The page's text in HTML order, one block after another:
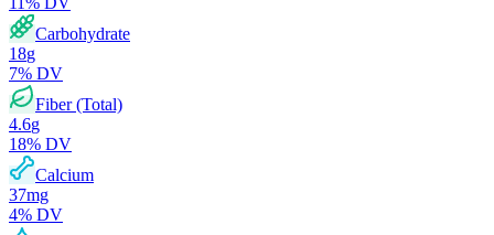
Carbohydrate
18g
7% DV
Fiber (Total)
4.6g
18% DV
Calcium
37mg
4% DV